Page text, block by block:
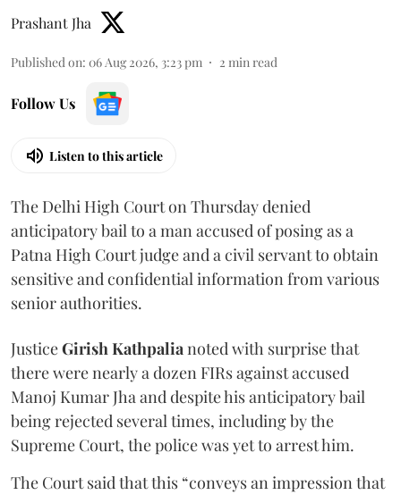
Prashant Jha
Published on: 06 Aug 2026, 3:23 pm 2 min read
Follow Us
Listen to this article
The Delhi High Court on Thursday denied
anticipatory bail to a man accused of posing as a
Patna High Court judge and a civil servant to obtain
sensitive and confidential information from various
senior authorities.
JusticeGirish Kathpalianoted with surprise that
there were nearly a dozen FIRs against accused
Manoj Kumar Jha and despite his anticipatory bail
being rejected several times, including by the
Supreme Court, the police was yet to arrest him.
The Court said that this “conveys an impression that